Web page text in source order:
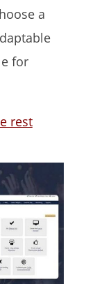
a
for
rest